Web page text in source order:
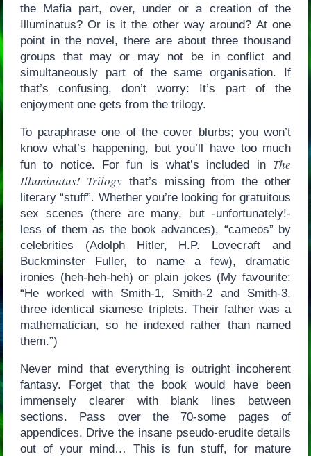
the Mafia part, over, under or a creation of the
Illuminatus? Or is it the other way around? At one
point in the novel, there are about three thousand
groups that may or may not be in conflict and
simultaneously part of the same organisation. If
that’s confusing, don’t worry: It’s part of the
enjoyment one gets from the trilogy.
To paraphrase one of the cover blurbs; you won’t
know what’s happening, but you’ll have too much
fun to notice. For fun is what’s included in The
Illuminatus! Trilogythat’s missing from the other
literary “stuff”. Whether you’re looking for gratuitous
sex scenes (there are many, but -unfortunately!-
less of them as the book advances), “cameos” by
celebrities (Adolph Hitler, H.P. Lovecraft and
Buckminster Fuller, to name a few), dramatic
ironies (heh-heh-heh) or plain jokes (My favourite:
“He worked with Smith-1, Smith-2 and Smith-3,
three identical siamese triplets. Their father was a
mathematician, so he indexed rather than named
them.”)
Never mind that everything is outright incoherent
fantasy. Forget that the book would have been
immensely clearer with blank lines between
sections. Pass over the 70-some pages of
appendices. Drive the insane pseudo-erudite details
out of your mind… This is fun stuff, for mature